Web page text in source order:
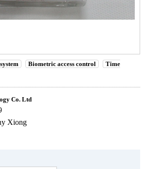
Biometric access control
Time
Co. Ltd
Xiong